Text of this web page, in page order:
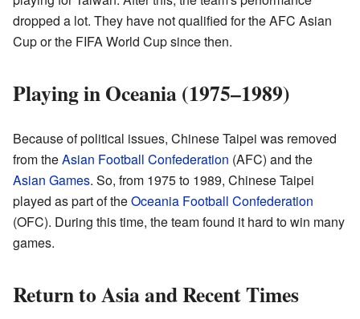
dropped a lot. They have not qualified for the AFC Asian
Cup or the FIFA World Cup since then.
Playing in Oceania (1975–1989)
Because of political issues, Chinese Taipei was removed
from theAsian Football Confederation (AFC) and the
Asian Games. So, from 1975 to 1989, Chinese Taipei
played as part of theOceania Football Confederation
(OFC). During this time, the team found it hard to win many
games.
Return to Asia and Recent Times